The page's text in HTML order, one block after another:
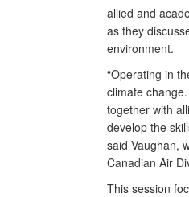
allied and
as they
environment.
“Operating in
climate
together with
develop the
said Vaughan,
Canadian Air
This session